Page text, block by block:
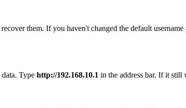
them. If you haven't changed the default
Type http://192.168.10.1 in the address bar. If it still